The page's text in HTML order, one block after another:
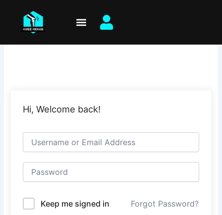
content
Hi, Welcome back!
Keep me signed in Forgot Password?